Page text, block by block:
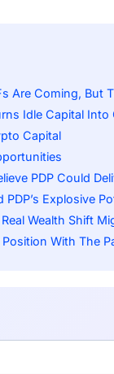
But They’ll Lock Up
Idle Capital
Capital
PDP Could Deliver
PDP’s Explosive
Wealth Shift Might Not
With The